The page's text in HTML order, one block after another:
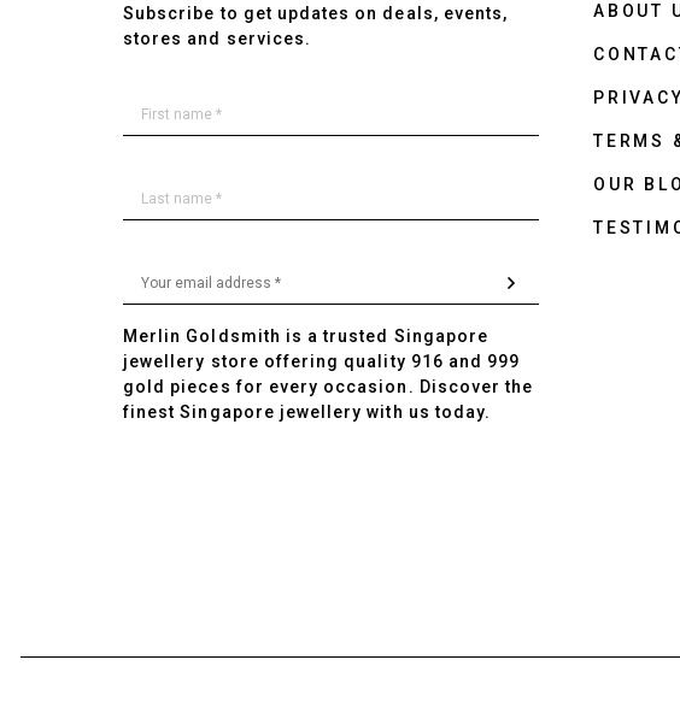
Subscribe to get updates on deals, events,
stores and services.
Merlin Goldsmith is a trusted Singapore
jewellery store offering quality 916 and 999
gold pieces for every occasion. Discover the
finest Singapore jewellery with us today.
ABOUT
TERMS
OUR